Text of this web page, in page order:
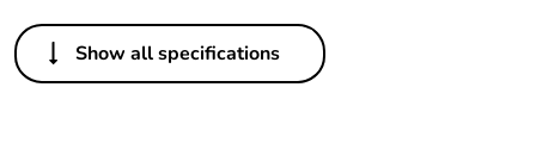
Others
Legacy weee scope In
Show all specifications